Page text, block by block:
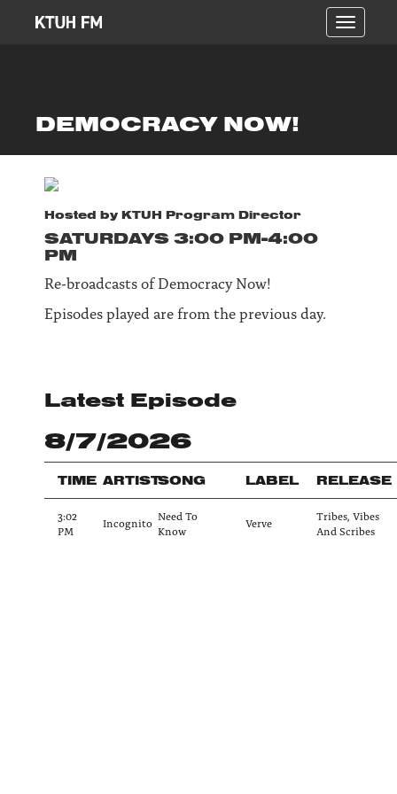
Toggle
DEMOCRACY NOW!
Hosted by KTUH Program Director
SATURDAYS 3:00 PM-4:00
PM
Re-broadcasts of Democracy Now!
Episodes played are from the previous day.
Latest Episode
8/7/2026
TIME ARTISTSONG LABEL RELEASE
3:02
PM
Incognito Need To
Know
Verve
Tribes, Vibes
And Scribes